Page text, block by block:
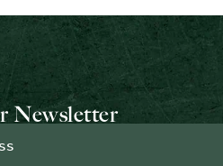
Newsletter